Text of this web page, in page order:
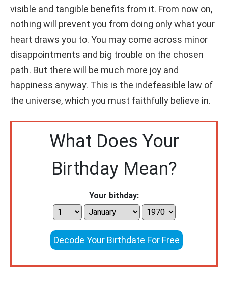
visible and tangible benefits from it. From now on,
nothing will prevent you from doing only what your
heart draws you to. You may come across minor
disappointments and big trouble on the chosen
path. But there will be much more joy and
happiness anyway. This is the indefeasible law of
the universe, which you must faithfully believe in.
What Does Your
Birthday Mean?
Your bithday:
Decode Your Birthdate For Free